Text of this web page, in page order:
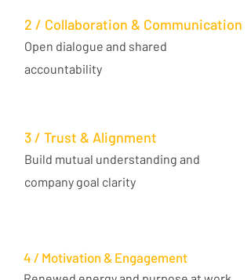
2 / Collaboration & Communication
Open dialogue and shared
accountability
3 / Trust & Alignment
Build mutual understanding and
company goal clarity
4 / Motivation & Engagement